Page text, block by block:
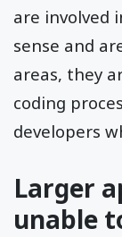
are involved
sense and
areas, they
coding
developers
Larger
unable